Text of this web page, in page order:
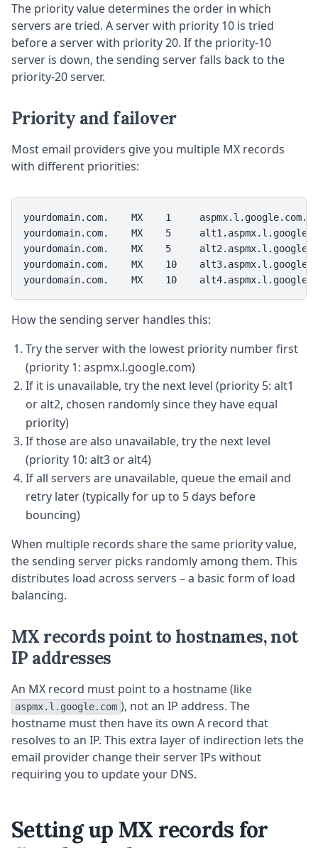
The priority value determines the order in which
servers are tried. A server with priority 10 is tried
before a server with priority 20. If the priority-10
server is down, the sending server falls back to the
priority-20 server.
Priority and failover
Most email providers give you multiple MX records
with different priorities:
yourdomain.com.    MX    1     aspmx.l.google.com.
yourdomain.com.    MX    5
yourdomain.com.    MX    5
yourdomain.com.    MX    10
yourdomain.com.    MX    10
How the sending server handles this:
Try the server with the lowest priority number first
(priority 1: aspmx.l.google.com)
If it is unavailable, try the next level (priority 5: alt1
or alt2, chosen randomly since they have equal
priority)
If those are also unavailable, try the next level
(priority 10: alt3 or alt4)
If all servers are unavailable, queue the email and
retry later (typically for up to 5 days before
bouncing)
When multiple records share the same priority value,
the sending server picks randomly among them. This
distributes load across servers – a basic form of load
balancing.
MX records point to hostnames, not
IP addresses
An MX record must point to a hostname (like
aspmx.l.google.com ), not an IP address. The
hostname must then have its own A record that
resolves to an IP. This extra layer of indirection lets the
email provider change their server IPs without
requiring you to update your DNS.
Setting up MX records for